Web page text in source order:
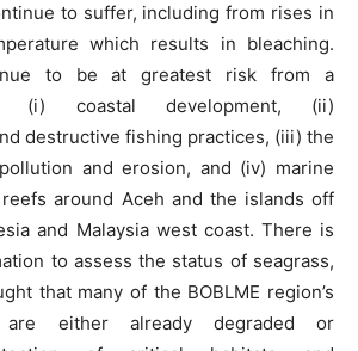
to suffer, including from rises in
which results in bleaching.
to be at greatest risk from a
(i) coastal development, (ii)
destructive fishing practices, (iii) the
and erosion, and (iv) marine
around Aceh and the islands off
and Malaysia west coast. There is
to assess the status of seagrass,
that many of the BOBLME region’s
are either already degraded or